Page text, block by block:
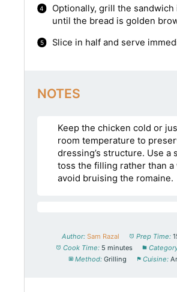
Optionally, grill the sandwich
until the bread is golden
Slice in half and serve
NOTES
Keep the chicken cold or
room temperature to
dressing’s structure. Use a
toss the filling rather than a
avoid bruising the romaine.
Author: Sam Razal Prep Time:
Cook Time: 5 minutes
Method: Grilling Cuisine: